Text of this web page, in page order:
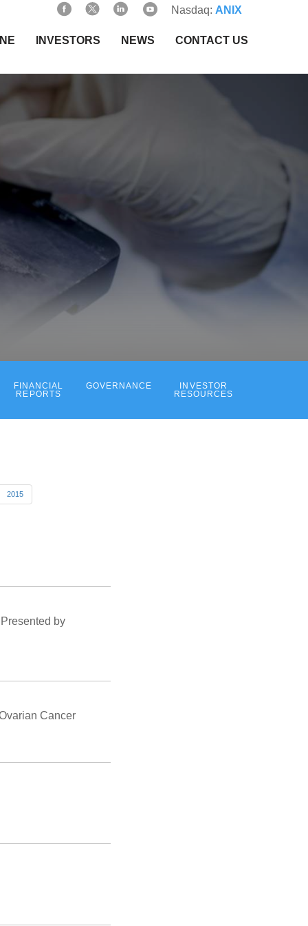
Nasdaq: ANIX
INVESTORS NEWS CONTACT US
FINANCIAL
REPORTS
GOVERNANCE
INVESTOR
RESOURCES
2015
by
Cancer